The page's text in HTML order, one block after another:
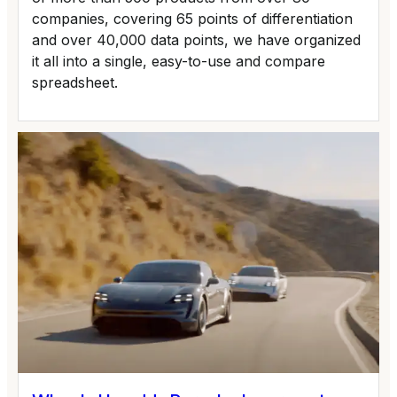
companies, covering 65 points of differentiation
and over 40,000 data points, we have organized
it all into a single, easy-to-use and compare
spreadsheet.